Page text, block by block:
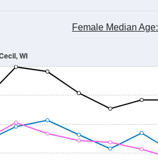
Female Median Age:
WI